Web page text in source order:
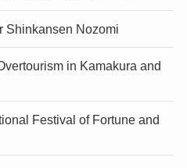
Shinkansen Nozomi
in Kamakura and
Festival of Fortune and